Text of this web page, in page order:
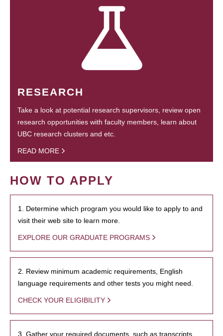
RESEARCH
Take a look at potential research supervisors, review open
research opportunities with faculty members, learn about
UBC research clusters and etc.
READ MORE
HOW TO APPLY
1. Determine which program you would like to apply to and
visit their web site to learn more.
EXPLORE OUR GRADUATE PROGRAMS
2. Review minimum academic requirements, English
language requirements and other tests you might need.
CHECK YOUR ELIGIBILITY
3. Gather your required documents, such as transcripts